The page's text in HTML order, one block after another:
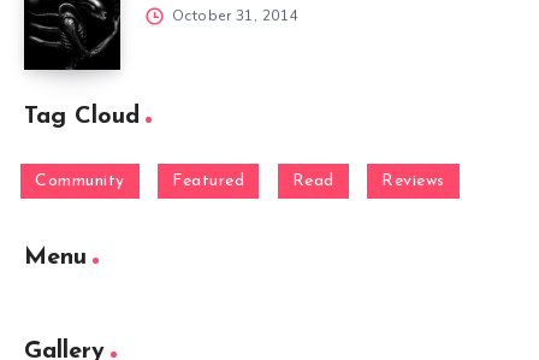
October 31, 2014
Tag Cloud
Community Featured Read Reviews
Menu
Gallery